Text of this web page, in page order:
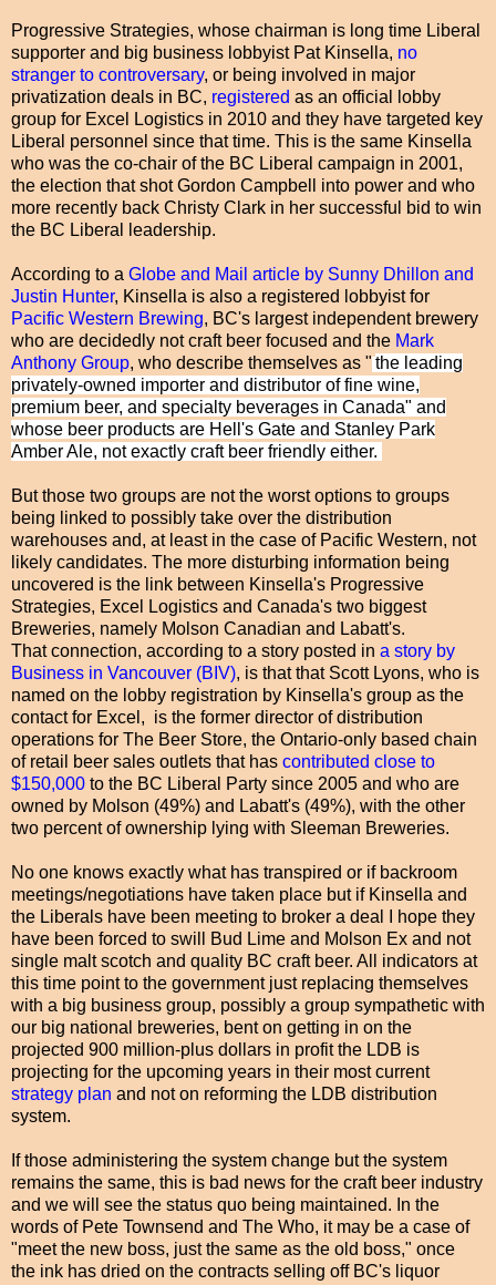
Progressive Strategies, whose chairman is long time Liberal
supporter and big business lobbyist Pat Kinsella, no
stranger to controversary, or being involved in major
privatization deals in BC, registered as an official lobby
group for Excel Logistics in 2010 and they have targeted key
Liberal personnel since that time. This is the same Kinsella
who was the co-chair of the BC Liberal campaign in 2001,
the election that shot Gordon Campbell into power and who
more recently back Christy Clark in her successful bid to win
the BC Liberal leadership.
According to a Globe and Mail article by Sunny Dhillon and
Justin Hunter, Kinsella is also a registered lobbyist for
Pacific Western Brewing, BC's largest independent brewery
who are decidedly not craft beer focused and the Mark
Anthony Group, who describe themselves as " the leading
privately-owned importer and distributor of fine wine,
premium beer, and specialty beverages in Canada" and
whose beer products are Hell's Gate and Stanley Park
Amber Ale, not exactly craft beer friendly either.
But those two groups are not the worst options to groups
being linked to possibly take over the distribution
warehouses and, at least in the case of Pacific Western, not
likely candidates. The more disturbing information being
uncovered is the link between Kinsella's Progressive
Strategies, Excel Logistics and Canada's two biggest
Breweries, namely Molson Canadian and Labatt's.
That connection, according to a story posted in a story by
Business in Vancouver (BIV), is that that Scott Lyons, who is
named on the lobby registration by Kinsella's group as the
contact for Excel, is the former director of distribution
operations for The Beer Store, the Ontario-only based chain
of retail beer sales outlets that has contributed close to
$150,000 to the BC Liberal Party since 2005 and who are
owned by Molson (49%) and Labatt's (49%), with the other
two percent of ownership lying with Sleeman Breweries.
No one knows exactly what has transpired or if backroom
meetings/negotiations have taken place but if Kinsella and
the Liberals have been meeting to broker a deal I hope they
have been forced to swill Bud Lime and Molson Ex and not
single malt scotch and quality BC craft beer. All indicators at
this time point to the government just replacing themselves
with a big business group, possibly a group sympathetic with
our big national breweries, bent on getting in on the
projected 900 million-plus dollars in profit the LDB is
projecting for the upcoming years in their most current
strategy plan and not on reforming the LDB distribution
system.
If those administering the system change but the system
remains the same, this is bad news for the craft beer industry
and we will see the status quo being maintained. In the
words of Pete Townsend and The Who, it may be a case of
"meet the new boss, just the same as the old boss," once
the ink has dried on the contracts selling off BC's liquor